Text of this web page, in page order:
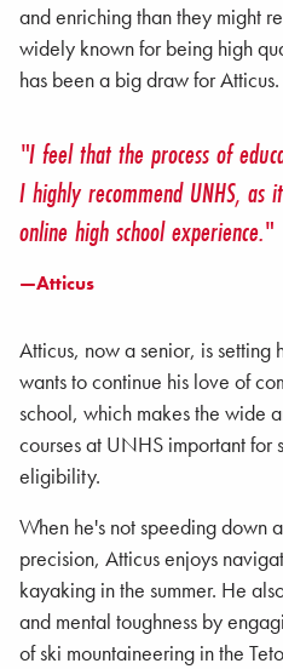
and enriching than they might
widely known for being high
has been a big draw for Atticus.
"I feel that the process of
I highly recommend UNHS, as
online high school experience."
—Atticus
Atticus, now a senior, is setting
wants to continue his love of
school, which makes the wide
courses at UNHS important
eligibility.
When he's not speeding down
precision, Atticus enjoys
kayaking in the summer. He
and mental toughness by
of ski mountaineering in the